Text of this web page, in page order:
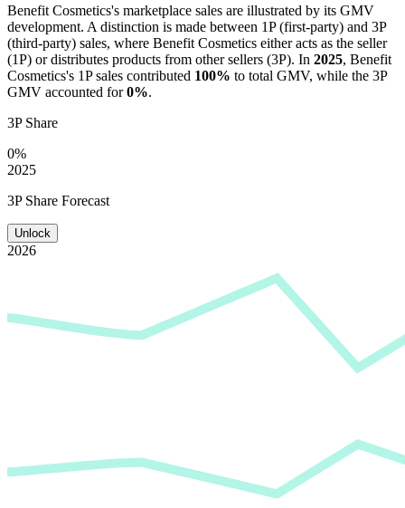
Benefit Cosmetics's marketplace sales are illustrated by its GMV
development. A distinction is made between 1P (first-party) and 3P
(third-party) sales, where Benefit Cosmetics either acts as the seller
(1P) or distributes products from other sellers (3P). In 2025, Benefit
Cosmetics's 1P sales contributed 100% to total GMV, while the 3P
GMV accounted for0%.
3P Share
0%
2025
3P Share Forecast
Unlock
2026